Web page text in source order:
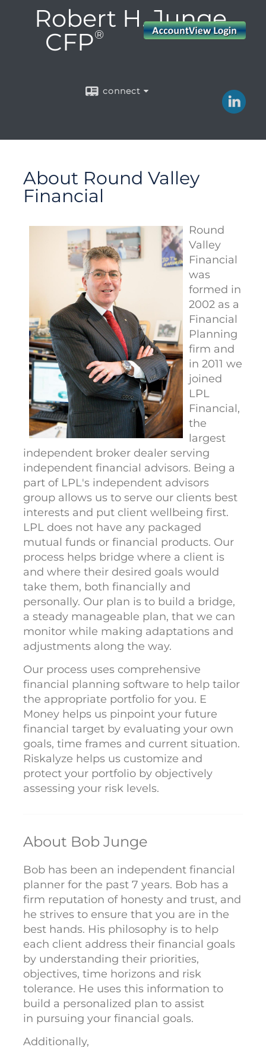
Robert H. Junge,
CFP®
connect
About Round Valley
Financial
Round
Valley
Financial
was
formed in
2002 as a
Financial
Planning
firm and
in 2011 we
joined
LPL
Financial,
the
largest
independent broker dealer serving
independent financial advisors. Being a
part of LPL's independent advisors
group allows us to serve our clients best
interests and put client wellbeing first.
LPL does not have any packaged
mutual funds or financial products. Our
process helps bridge where a client is
and where their desired goals would
take them, both financially and
personally. Our plan is to build a bridge,
a steady manageable plan, that we can
monitor while making adaptations and
adjustments along the way.
Our process uses comprehensive
financial planning software to help tailor
the appropriate portfolio for you. E
Money helps us pinpoint your future
financial target by evaluating your own
goals, time frames and current situation.
Riskalyze helps us customize and
protect your portfolio by objectively
assessing your risk levels.
About Bob Junge
Bob has been an independent financial
planner for the past 7 years. Bob has a
firm reputation of honesty and trust, and
he strives to ensure that you are in the
best hands. His philosophy is to help
each client address their financial goals
by understanding their priorities,
objectives, time horizons and risk
tolerance. He uses this information to
build a personalized plan to assist
in pursuing your financial goals.
Additionally,